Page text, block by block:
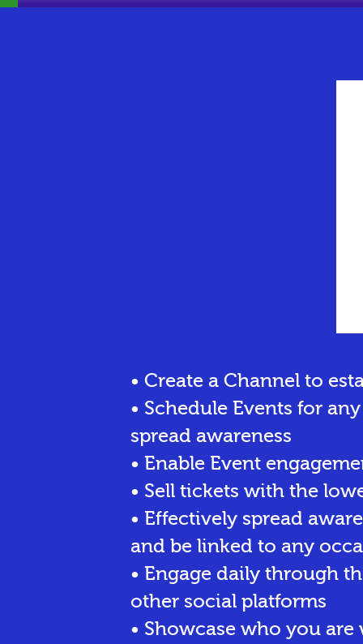
• Create a Channel to
• Schedule Events for
spread awareness
• Enable Event
• Sell ticketswith the
• Effectively spread
and be linked to any
• Engage daily through
other social platforms
• Showcase who you